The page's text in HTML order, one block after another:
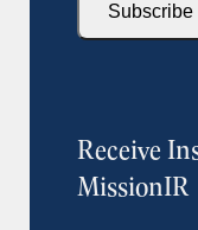
Subscribe
Receive
MissionIR